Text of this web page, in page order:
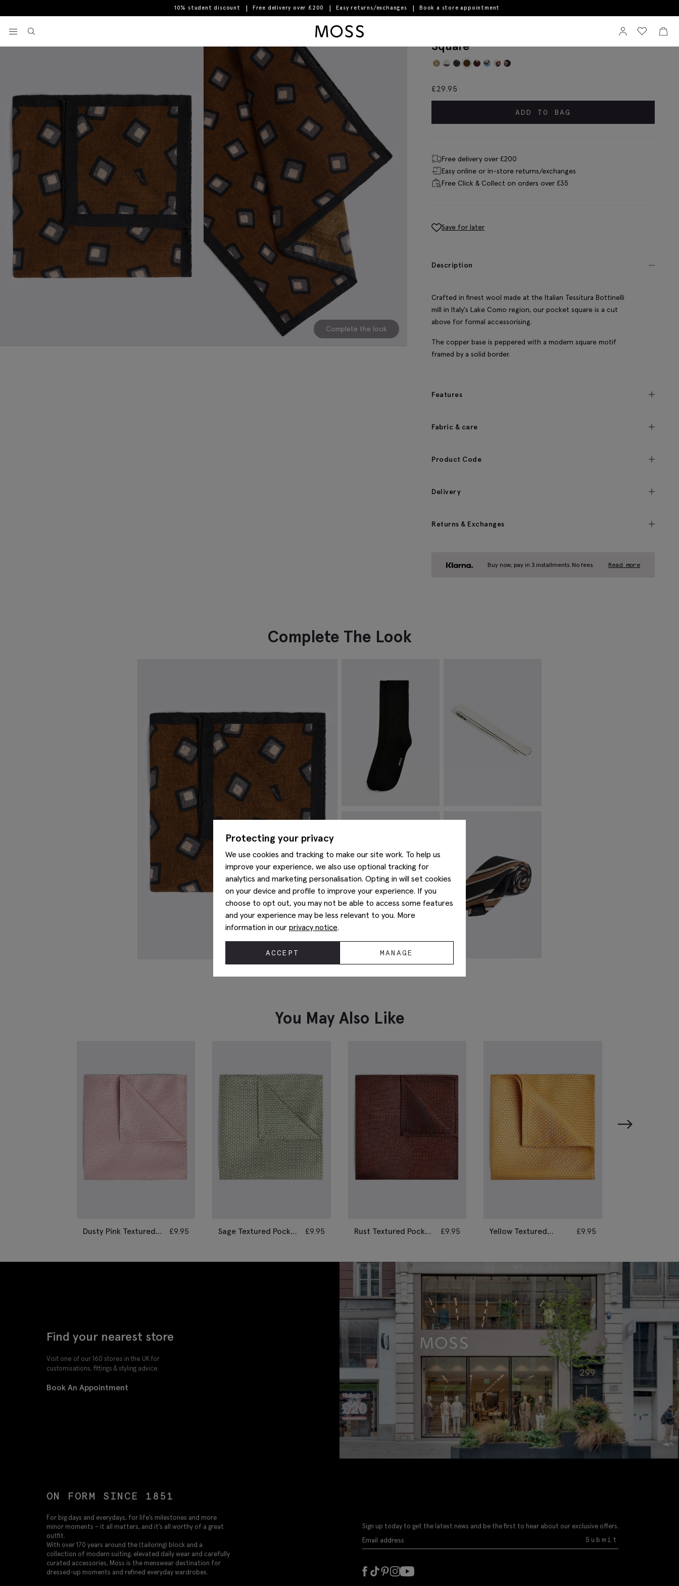
10% student discount Free delivery over £200 Easy returns/exchanges Book a store appointment
View your wishlist Sign InView your
View
Bottinelli Copper Wool Square Pocket Square
Complete the look
Bottinelli Copper Wool Square Pocket
Square
£29.95
ADD TO BAG
Free delivery over £200
Easy online or in-store returns/exchanges
Free Click & Collect on orders over £35
Save for later
Description
Crafted in finest wool made at the Italian Tessitura Bottinelli
mill in Italy's Lake Como region, our pocket square is a cut
above for formal accessorising.
The copper base is peppered with a modern square motif
framed by a solid border.
Features
Fabric & care
Product Code
Delivery
Returns & Exchanges
Buy now, pay in 3 installments. No fees. Read more
Complete The Look
Black Fine Ribbed Socks
Silver Tie Bar
You May Also Like
Dusty Pink Textured
£9.95
Sage Textured Pocket
£9.95
Rust Textured Pocket
£9.95
Yellow Textured
£9.95
Protecting your privacy
We use cookies and tracking to make our site work. To help us
improve your experience, we also use optional tracking for
analytics and marketing personalisation. Opting in will set cookies
on your device and profile to improve your experience. If you
choose to opt out, you may not be able to access some features
and your experience may be less relevant to you. More
information in our privacy notice.
ACCEPT MANAGE
Find your nearest store
Visit one of our 160 stores in the UK for
customisations, fittings & styling advice.
Book An Appointment
ON FORM SINCE 1851
For big days and everydays, for life’s milestones and more
minor moments – it all matters, and it’s all worthy of a great
outfit.
With over 170 years around the (tailoring) block and a
collection of modern suiting, elevated daily wear and carefully
curated accessories, Moss is the menswear destination for
dressed-up moments and refined everyday wardrobes.
Sign up today to get the latest news and be the first to hear about our exclusive offers.
Submit